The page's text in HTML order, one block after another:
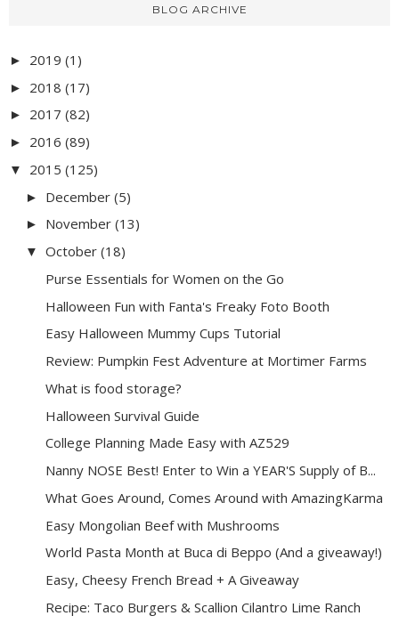
BLOG ARCHIVE
► 2019 (1)
► 2018 (17)
► 2017 (82)
► 2016 (89)
▼ 2015 (125)
► December (5)
► November (13)
▼ October (18)
Purse Essentials for Women on the Go
Halloween Fun with Fanta's Freaky Foto Booth
Easy Halloween Mummy Cups Tutorial
Review: Pumpkin Fest Adventure at Mortimer Farms
What is food storage?
Halloween Survival Guide
College Planning Made Easy with AZ529
Nanny NOSE Best! Enter to Win a YEAR'S Supply of B...
What Goes Around, Comes Around with AmazingKarma
Easy Mongolian Beef with Mushrooms
World Pasta Month at Buca di Beppo (And a giveaway!)
Easy, Cheesy French Bread + A Giveaway
Recipe: Taco Burgers & Scallion Cilantro Lime Ranch